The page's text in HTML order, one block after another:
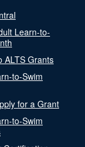
Learn-to-
ALTS Grants
to-Swim
for a Grant
to-Swim